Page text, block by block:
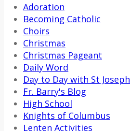
Adoration
Becoming Catholic
Choirs
Christmas
Christmas Pageant
Daily Word
Day to Day with St Joseph
Fr. Barry's Blog
High School
Knights of Columbus
Lenten Activities